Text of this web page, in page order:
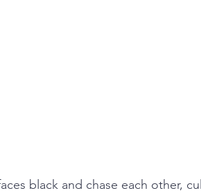
black and chase each other,